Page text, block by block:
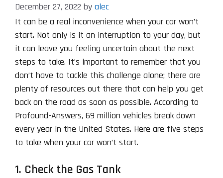
December 27, 2022 by alec
It can be a real inconvenience when your car won’t
start. Not only is it an interruption to your day, but
it can leave you feeling uncertain about the next
steps to take. It’s important to remember that you
don’t have to tackle this challenge alone; there are
plenty of resources out there that can help you get
back on the road as soon as possible. According to
Profound-Answers, 69 million vehicles break down
every year in the United States. Here are five steps
to take when your car won’t start.
1. Check the Gas Tank